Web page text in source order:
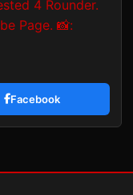
Facebook